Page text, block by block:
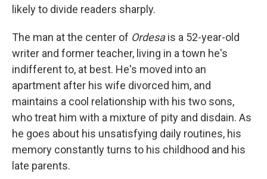
likely to divide readers sharply.
The man at the center of Ordesais a 52-year-old
writer and former teacher, living in a town he's
indifferent to, at best. He's moved into an
apartment after his wife divorced him, and
maintains a cool relationship with his two sons,
who treat him with a mixture of pity and disdain. As
he goes about his unsatisfying daily routines, his
memory constantly turns to his childhood and his
late parents.